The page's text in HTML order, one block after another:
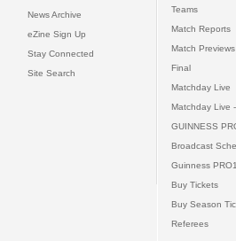
News Archive
eZine Sign Up
Stay Connected
Site Search
Teams
Match Reports
Match Previews
Final
Matchday Live
Matchday Live
GUINNESS
Broadcast
Guinness
Buy Tickets
Buy Season
Referees